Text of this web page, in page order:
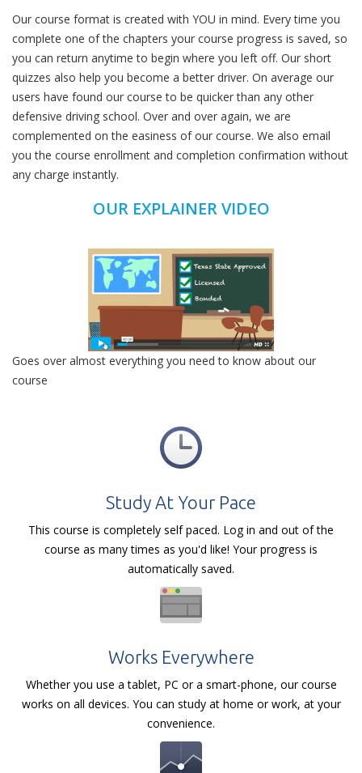
Our course format is created with YOU in mind. Every time you
complete one of the chapters your course progress is saved, so
you can return anytime to begin where you left off. Our short
quizzes also help you become a better driver. On average our
users have found our course to be quicker than any other
defensive driving school. Over and over again, we are
complemented on the easiness of our course. We also email
you the course enrollment and completion confirmation without
any charge instantly.
OUR EXPLAINER VIDEO
Goes over almost everything you need to know about our
course
Study At Your Pace
This course is completely self paced. Log in and out of the
course as many times as you'd like! Your progress is
automatically saved.
Works Everywhere
Whether you use a tablet, PC or a smart-phone, our course
works on all devices. You can study at home or work, at your
convenience.